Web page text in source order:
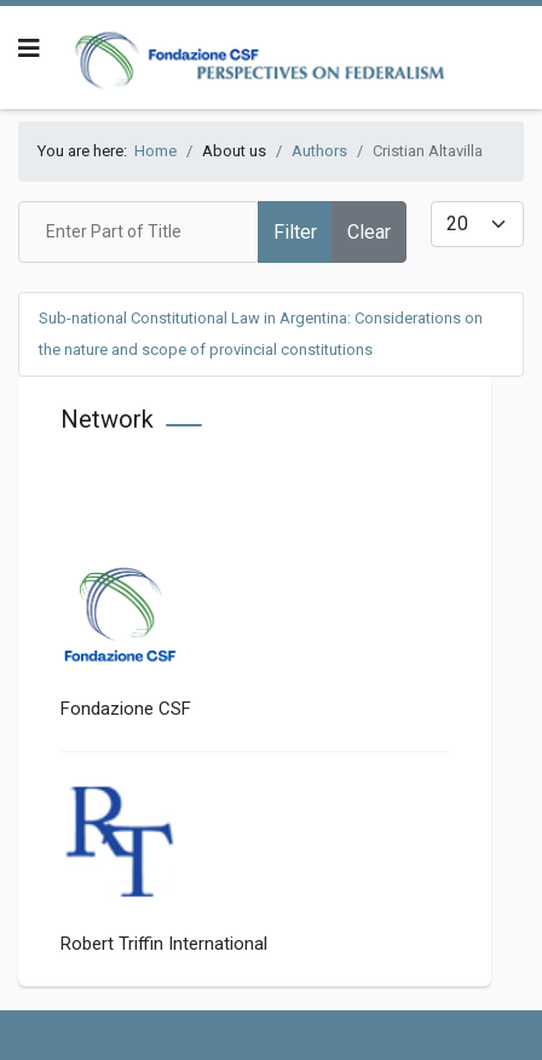
You are here: Home About us Authors Cristian Altavilla
Filter Clear
Display #
Sub-national Constitutional Law in Argentina: Considerations on
the nature and scope of provincial constitutions
Network
Fondazione CSF
Robert Triffin International